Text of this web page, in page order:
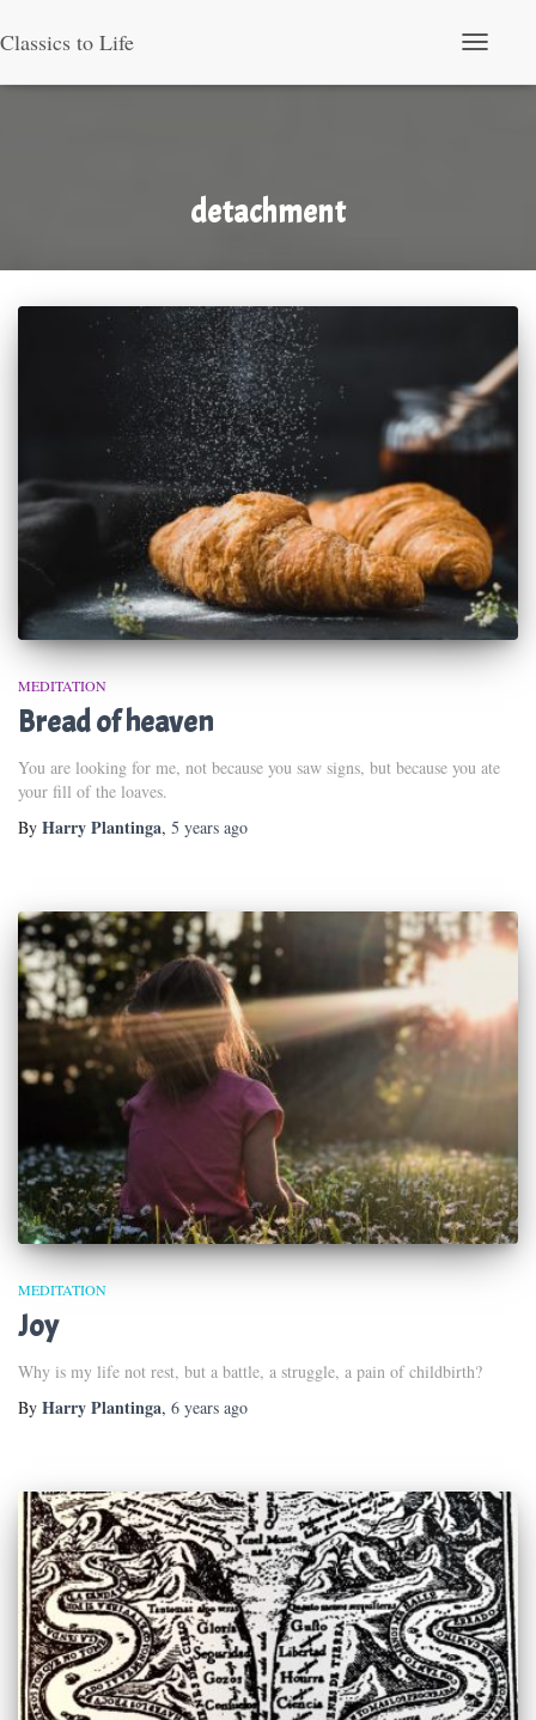
Classics to Life
detachment
MEDITATION
Bread of heaven
You are looking for me, not because you saw signs, but because you ate
your fill of the loaves.
By Harry Plantinga, 5 years ago
MEDITATION
Joy
Why is my life not rest, but a battle, a struggle, a pain of childbirth?
By Harry Plantinga, 6 years ago